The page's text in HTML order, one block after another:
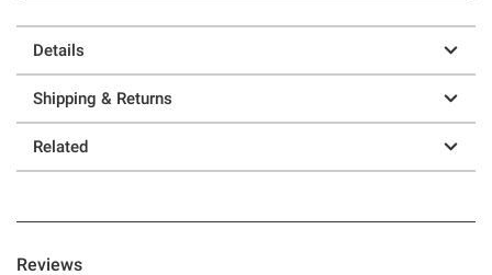
Details
Shipping & Returns
Related